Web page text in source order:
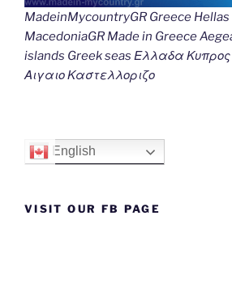
MadeinMycountryGR Greece Hellas
MacedoniaGR Made in Greece
islands Greek seas Ελλαδα
Αιγαιο Καστελλοριζο
English
VISIT OUR FB PAGE